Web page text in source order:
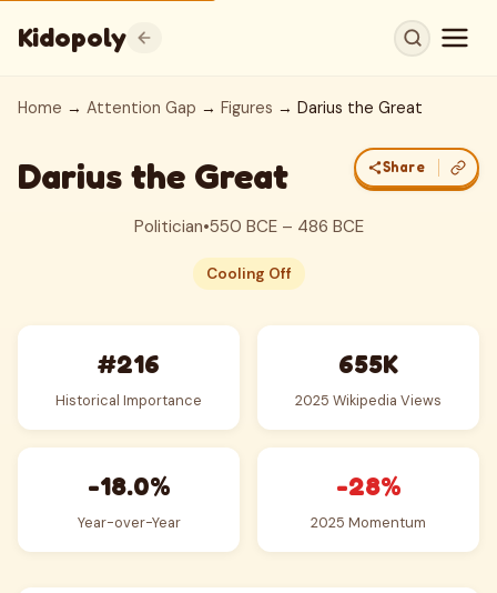
Kidopoly
Home → Attention Gap → Figures → Darius the Great
Darius the Great Share
Politician•550 BCE – 486 BCE
Cooling Off
#216
Historical Importance
655K
2025 Wikipedia Views
-18.0%
Year-over-Year
-28%
2025 Momentum